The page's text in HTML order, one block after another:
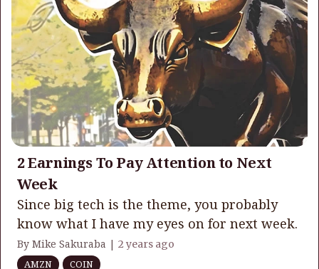
2 Earnings To Pay Attention to Next
Week
Since big tech is the theme, you probably
know what I have my eyes on for next week.
By Mike Sakuraba | 2 years ago
AMZN
COIN